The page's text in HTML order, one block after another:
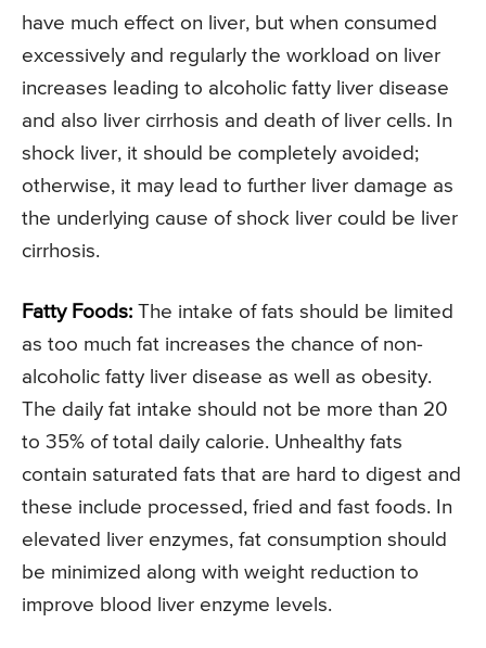
have much effect on liver, but when consumed
excessively and regularly the workload on liver
increases leading to alcoholic fatty liver disease
and also liver cirrhosis and death of liver cells. In
shock liver, it should be completely avoided;
otherwise, it may lead to further liver damage as
the underlying cause of shock liver could be liver
cirrhosis.
Fatty Foods: The intake of fats should be limited
as too much fat increases the chance of non-
alcoholic fatty liver disease as well as obesity.
The daily fat intake should not be more than 20
to 35% of total daily calorie. Unhealthy fats
contain saturated fats that are hard to digest and
these include processed, fried and fast foods. In
elevated liver enzymes, fat consumption should
be minimized along with weight reduction to
improve blood liver enzyme levels.